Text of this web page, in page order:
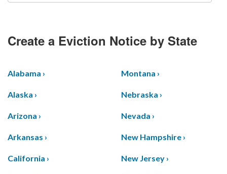
Create a Eviction Notice by State
Alabama ›
Alaska ›
Arizona ›
Arkansas ›
California ›
Montana ›
Nebraska ›
Nevada ›
New Hampshire ›
New Jersey ›